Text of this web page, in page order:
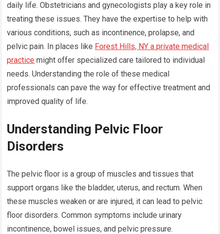
daily life. Obstetricians and gynecologists play a key role in
treating these issues. They have the expertise to help with
various conditions, such as incontinence, prolapse, and
pelvic pain. In places like Forest Hills, NY a private medical
practice might offer specialized care tailored to individual
needs. Understanding the role of these medical
professionals can pave the way for effective treatment and
improved quality of life.
Understanding Pelvic Floor
Disorders
The pelvic floor is a group of muscles and tissues that
support organs like the bladder, uterus, and rectum. When
these muscles weaken or are injured, it can lead to pelvic
floor disorders. Common symptoms include urinary
incontinence, bowel issues, and pelvic pressure.